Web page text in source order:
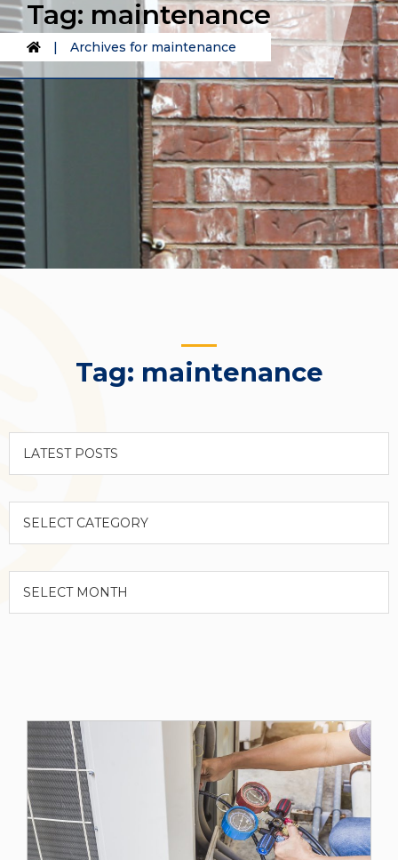
Tag: maintenance
| Archives for maintenance
Tag: maintenance